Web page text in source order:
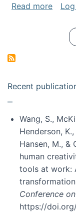
Read moreabout
Recent
Wang, S.,
Henderson,
Hansen, M.,
human
tools at work:
Conference
https://